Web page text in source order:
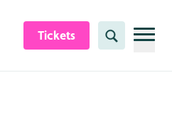
Tickets Search